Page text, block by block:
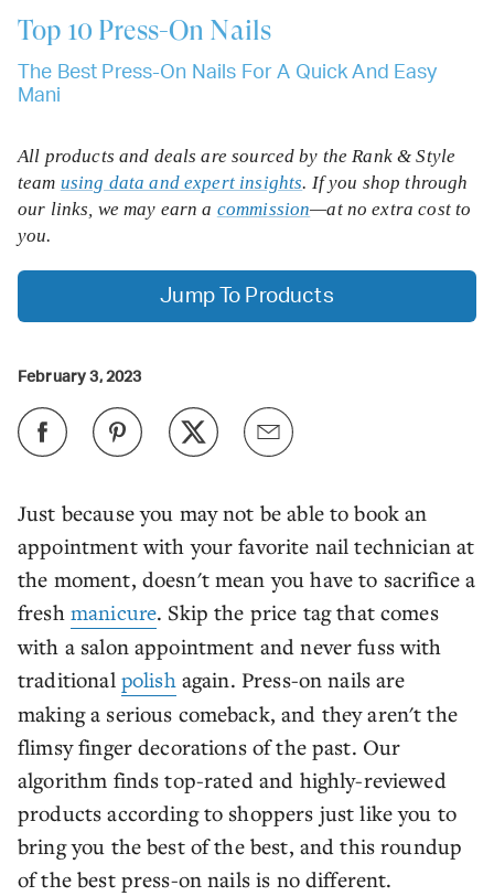
Top 10 Press-On Nails
The Best Press-On Nails For A Quick And Easy
Mani
Just because you may not be able to book an
appointment with your favorite nail technician at
the moment, doesn't mean you have to sacrifice a
fresh manicure. Skip the price tag that comes
with a salon appointment and never fuss with
traditional polish again. Press-on nails are
making a serious comeback, and they aren't the
flimsy finger decorations of the past. Our
algorithm finds top-rated and highly-reviewed
products according to shoppers just like you to
bring you the best of the best, and this roundup
of the best press-on nails is no different.
All products and deals are sourced by the Rank & Style
team using data and expert insights. If you shop through
our links, we may earn a commission—at no extra cost to
you.
Jump To Products
February 3, 2023